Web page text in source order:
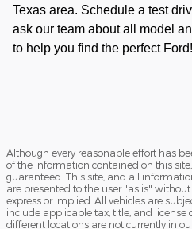
Texas area. Schedule a test
ask our team about all model
to help you find the perfect Ford!
Although every reasonable effort has
of the information contained on this
guaranteed. This site, and all
are presented to the user "as is"
express or implied. All vehicles are
include applicable tax, title, and license
different locations are not currently in